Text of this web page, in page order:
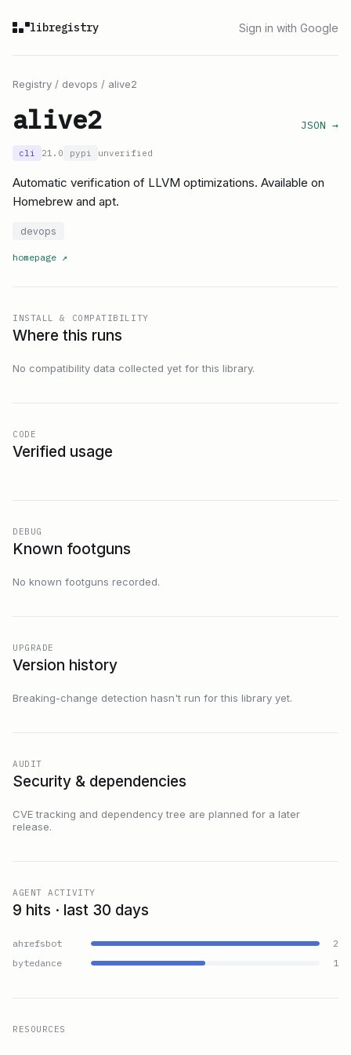
libregistry Sign in with Google
Registry / devops / alive2
alive2 JSON →
cli 21.0 pypi unverified
Automatic verification of LLVM optimizations. Available on
Homebrew and apt.
devops
homepage ↗
INSTALL & COMPATIBILITY
Where this runs
No compatibility data collected yet for this library.
CODE
Verified usage
DEBUG
Known footguns
No known footguns recorded.
UPGRADE
Version history
Breaking-change detection hasn't run for this library yet.
AUDIT
Security & dependencies
CVE tracking and dependency tree are planned for a later
release.
AGENT ACTIVITY
9 hits · last 30 days
ahrefsbot
2
bytedance
1
RESOURCES